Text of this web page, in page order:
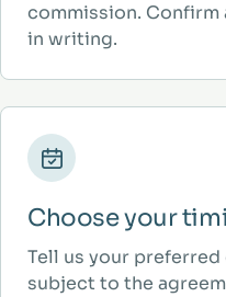
commission. Confirm
in writing.
Choose your
Tell us your
subject to the